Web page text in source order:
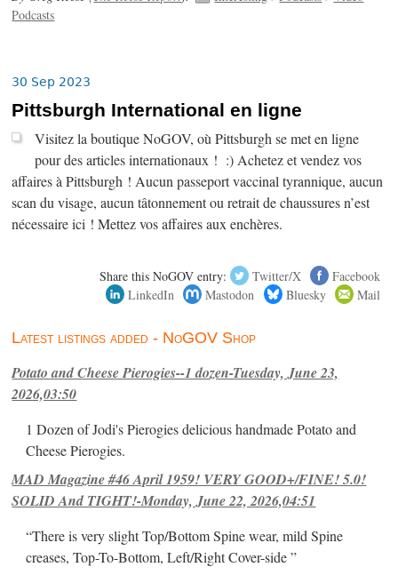
Podcasts
30 Sep 2023
Pittsburgh International en ligne
Visitez la boutique NoGOV, où Pittsburgh se met en ligne
pour des articles internationaux ! :) Achetez et vendez vos
affaires à Pittsburgh ! Aucun passeport vaccinal tyrannique, aucun
scan du visage, aucun tâtonnement ou retrait de chaussures n’est
nécessaire ici ! Mettez vos affaires aux enchères.
Share this NoGOV entry: Twitter/X
Facebook
LinkedIn
Mastodon Bluesky Mail
Latest listings added - NoGOV Shop
Potato and Cheese Pierogies--1 dozen-Tuesday, June 23,
2026,03:50
1 Dozen of Jodi's Pierogies delicious handmade Potato and
Cheese Pierogies.
MAD Magazine #46 April 1959! VERY GOOD+/FINE! 5.0!
SOLID And TIGHT!-Monday, June 22, 2026,04:51
“There is very slight Top/Bottom Spine wear, mild Spine
creases, Top-To-Bottom, Left/Right Cover-side ”